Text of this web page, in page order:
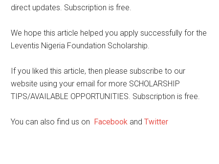
direct updates. Subscription is free.
We hope this article helped you apply successfully for the
Leventis Nigeria Foundation Scholarship.
If you liked this article, then please subscribe to our
website using your email for more SCHOLARSHIP
TIPS/AVAILABLE OPPORTUNITIES. Subscription is free.
You can also find us on Facebook andTwitter